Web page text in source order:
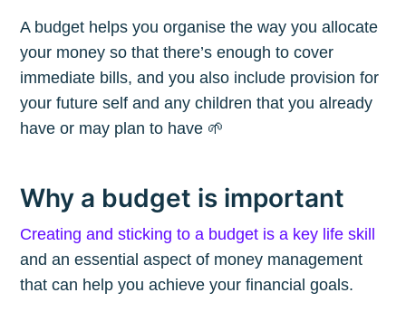
A budget helps you organise the way you allocate
your money so that there’s enough to cover
immediate bills, and you also include provision for
your future self and any children that you already
have or may plan to have 🌱
Why a budget is important
Creating and sticking to a budget is a key life skill
and an essential aspect of money management
that can help you achieve your financial goals.